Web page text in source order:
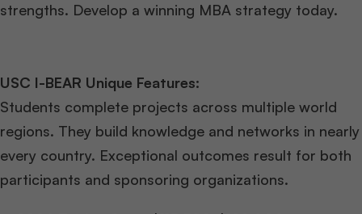
strengths. Develop a winning MBA strategy today.
USC I-BEAR Unique Features:
Students complete projects across multiple world
regions. They build knowledge and networks in nearly
every country. Exceptional outcomes result for both
participants and sponsoring organizations.